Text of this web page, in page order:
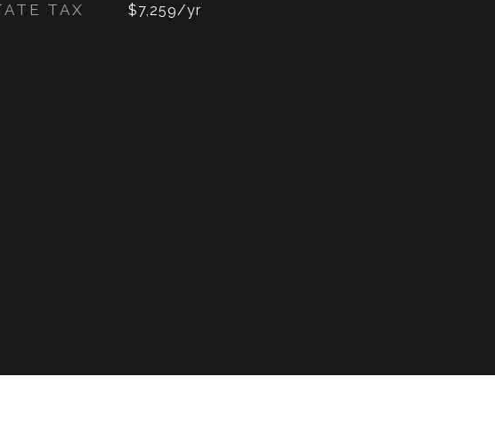
TAX $7,259/yr